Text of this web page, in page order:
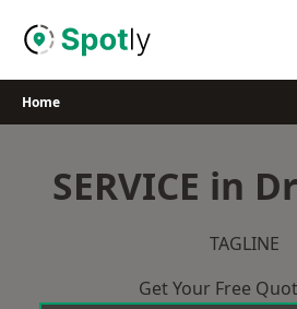
Home
SERVICE in
TAGLINE
Get Your Free